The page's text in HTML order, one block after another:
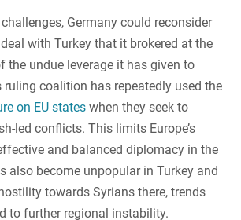
Germany could reconsider
with Turkey that it brokered at the
the undue leverage it has given to
ruling coalition has repeatedly used the
on EU states when they seek to
led conflicts. This limits Europe’s
and balanced diplomacy in the
also become unpopular in Turkey and
towards Syrians there, trends
to further regional instability.